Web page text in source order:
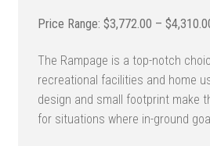
$3,772.00 – $
The Rampage is a top-notch
recreational facilities and home
design and small footprint make
for situations where in-ground